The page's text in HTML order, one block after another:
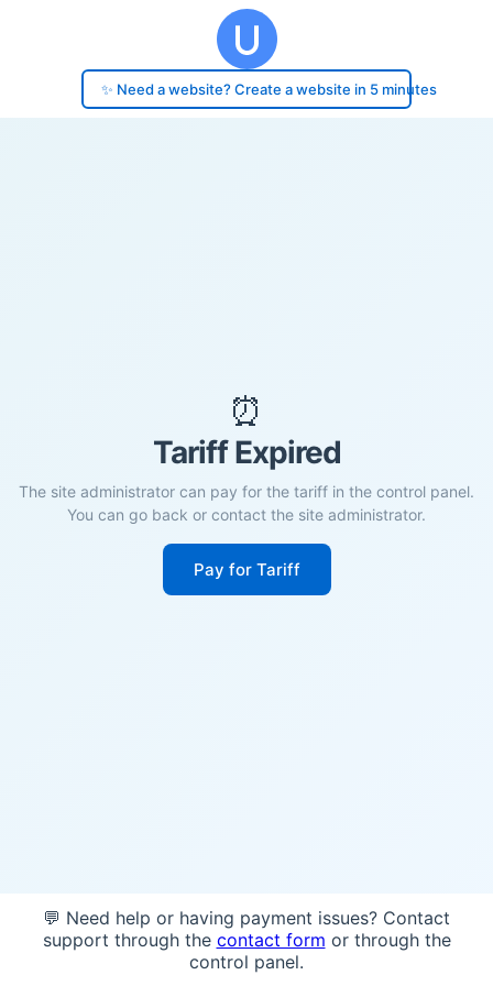
✨ Need a website? Create a website in 5 minutes
⏰
Tariff Expired
The site administrator can pay for the tariff in the control panel.
You can go back or contact the site administrator.
Pay for Tariff
💬 Need help or having payment issues? Contact
support through the contact form or through the
control panel.